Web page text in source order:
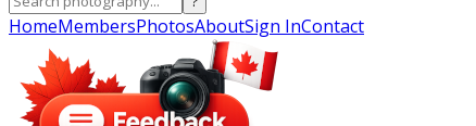
HomeMembersPhotosAboutSign InContact